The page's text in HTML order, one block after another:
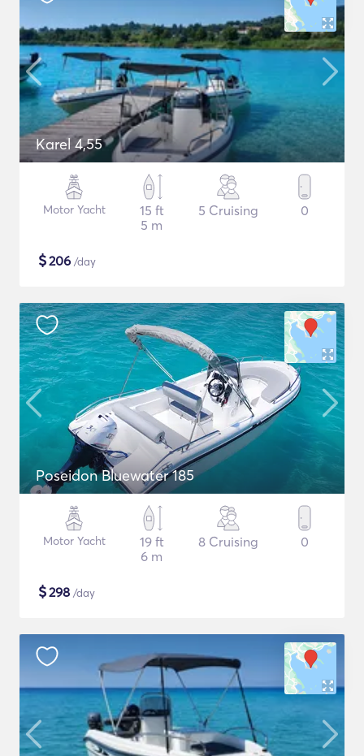
Karel 4,55
Motor Yacht
15 ft
5 m
5 Cruising 0
$206 /day
Poseidon Bluewater 185
Motor Yacht
19 ft
6 m
8 Cruising 0
$298 /day